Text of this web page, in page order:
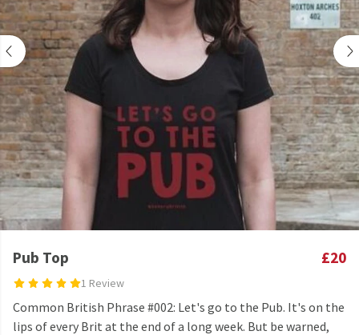
Pub Top
1 Review
£20
Common British Phrase #002: Let's go to the Pub. It's on the
lips of every Brit at the end of a long week. But be warned,